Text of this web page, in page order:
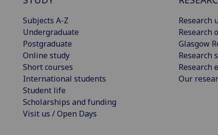
Subjects A-Z
Undergraduate
Postgraduate
Online study
Short courses
International students
Student life
Scholarships and funding
Visit us / Open Days
Research
Research
Glasgow
Research
Research
Our